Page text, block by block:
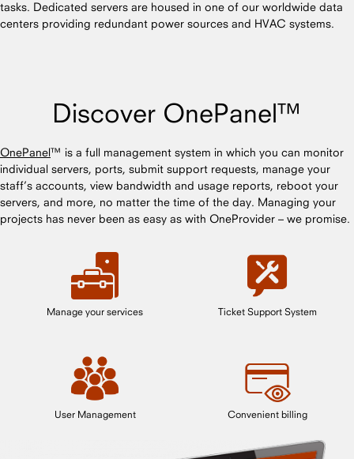
tasks. Dedicated servers are housed in one of our worldwide data
centers providing redundant power sources and HVAC systems.
Discover OnePanel™
OnePanel™ is a full management system in which you can monitor
individual servers, ports, submit support requests, manage your
staff’s accounts, view bandwidth and usage reports, reboot your
servers, and more, no matter the time of the day. Managing your
projects has never been as easy as with OneProvider – we promise.
Manage your services Ticket Support System
User Management Convenient billing